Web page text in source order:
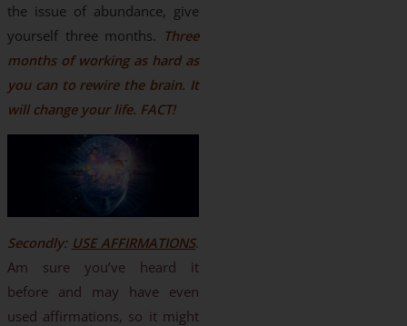
the issue of abundance, give
yourself three months. Three
months of working as hard as
you can to rewire the brain. It
will change your life. FACT!
Secondly: USE AFFIRMATIONS.
Am sure you’ve heard it
before and may have even
used affirmations, so it might